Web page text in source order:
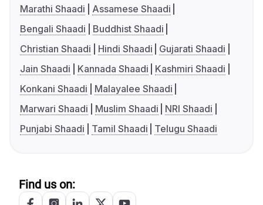
Marathi Shaadi
Assamese Shaadi
Bengali Shaadi
Buddhist Shaadi
Christian Shaadi
Hindi Shaadi
Gujarati Shaadi
Jain Shaadi
Kannada Shaadi
Kashmiri Shaadi
Konkani Shaadi
Malayalee Shaadi
Marwari Shaadi
Muslim Shaadi
NRI Shaadi
Punjabi Shaadi
Tamil Shaadi Telugu Shaadi
Find us on: